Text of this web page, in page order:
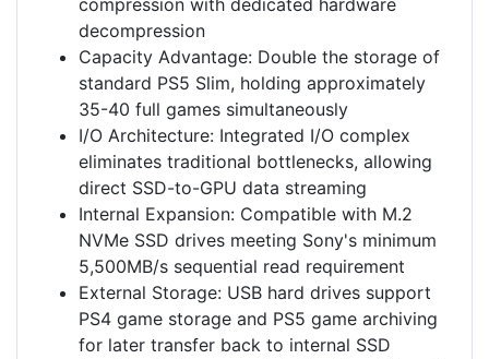
compression with dedicated hardware
decompression
Capacity Advantage: Double the storage of
standard PS5 Slim, holding approximately
35-40 full games simultaneously
I/O Architecture: Integrated I/O complex
eliminates traditional bottlenecks, allowing
direct SSD-to-GPU data streaming
Internal Expansion: Compatible with M.2
NVMe SSD drives meeting Sony's minimum
5,500MB/s sequential read requirement
External Storage: USB hard drives support
PS4 game storage and PS5 game archiving
for later transfer back to internal SSD